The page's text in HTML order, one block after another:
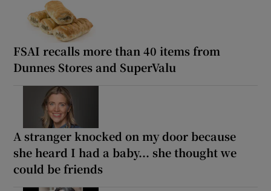
FSAI recalls more than 40 items from
Dunnes Stores and SuperValu
A stranger knocked on my door because
she heard I had a baby... she thought we
could be friends